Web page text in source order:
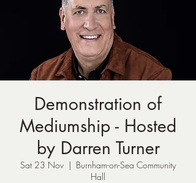
Demonstration of
Mediumship - Hosted
by Darren Turner
Sat 23 Nov
  |
Burnham-on-Sea Community
Hall